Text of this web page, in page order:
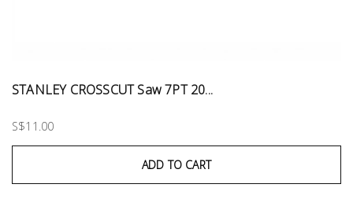
STANLEY CROSSCUT Saw 7PT 20...
S$11.00
ADD TO CART